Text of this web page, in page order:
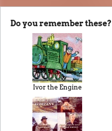
Do you remember these?
Ivor the Engine